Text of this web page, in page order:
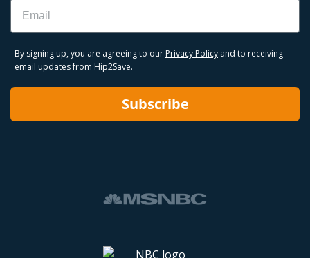
Email
By signing up, you are agreeing to our Privacy Policy and to receiving
email updates from Hip2Save.
Subscribe